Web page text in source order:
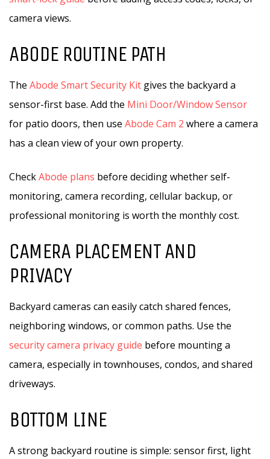
camera views.
ABODE ROUTINE PATH
The Abode Smart Security Kit gives the backyard a
sensor-first base. Add the Mini Door/Window Sensor
for patio doors, then use Abode Cam 2 where a camera
has a clean view of your own property.
CheckAbode plans before deciding whether self-
monitoring, camera recording, cellular backup, or
professional monitoring is worth the monthly cost.
CAMERA PLACEMENT AND
PRIVACY
Backyard cameras can easily catch shared fences,
neighboring windows, or common paths. Use the
security camera privacy guide before mounting a
camera, especially in townhouses, condos, and shared
driveways.
BOTTOM LINE
A strong backyard routine is simple: sensor first, light